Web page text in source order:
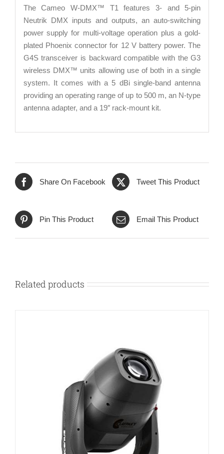
The Cameo W-DMX™ T1 features 3- and 5-pin
Neutrik DMX inputs and outputs, an auto-switching
power supply for multi-voltage operation plus a gold-
plated Phoenix connector for 12 V battery power. The
G4S transceiver is backward compatible with the G3
wireless DMX™ units allowing use of both in a single
system. It comes with a 5 dBi single-band antenna
providing an operating range of up to 500 m, an N-type
antenna adapter, and a 19″ rack-mount kit.
Share On Facebook Tweet This Product
Pin This Product Email This Product
Related products